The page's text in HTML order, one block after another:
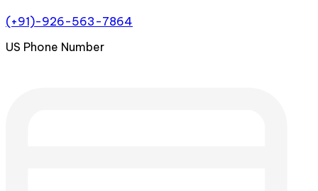
(+91)-926-563-7864
US Phone Number